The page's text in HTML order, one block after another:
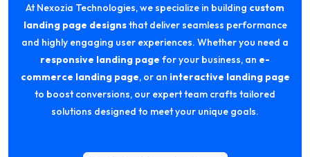
At Nexozia Technologies, we specialize in building custom
landing page designsthat deliver seamless performance
and highly engaging user experiences. Whether you need a
responsive landing page for your business, an e-
commerce landing page, or an interactive landing page
to boost conversions, our expert team crafts tailored
solutions designed to meet your unique goals.